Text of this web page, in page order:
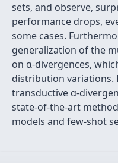
sets, and observe,
performance drops,
some cases.
generalization of the
on α-divergences,
distribution variations.
transductive α-
state-of-the-art
models and few-shot